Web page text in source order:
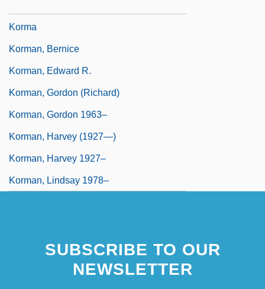
Korma
Korman, Bernice
Korman, Edward R.
Korman, Gordon (Richard)
Korman, Gordon 1963–
Korman, Harvey (1927—)
Korman, Harvey 1927–
Korman, Lindsay 1978–
SUBSCRIBE TO OUR
NEWSLETTER